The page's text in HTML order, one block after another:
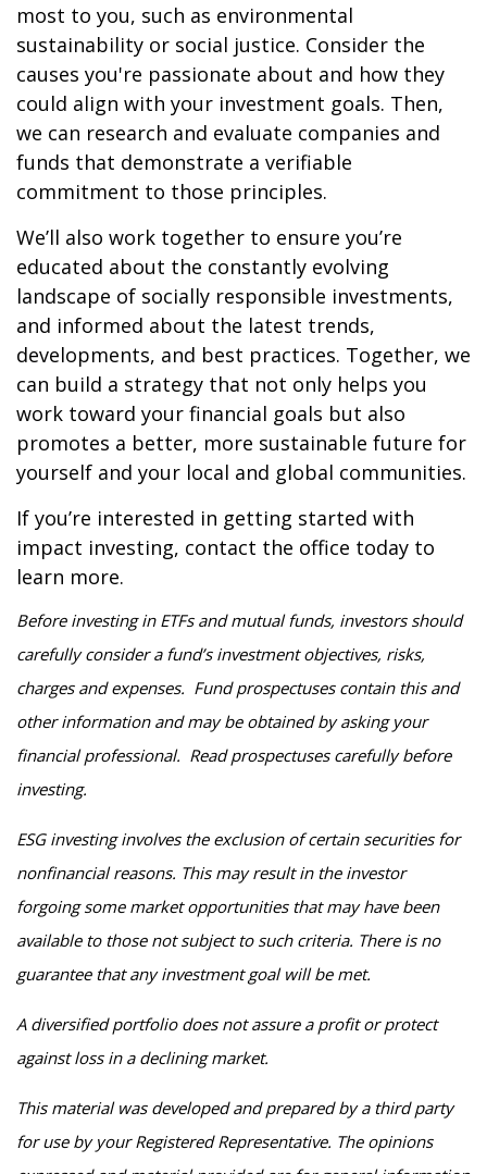
most to you, such as environmental
sustainability or social justice. Consider the
causes you're passionate about and how they
could align with your investment goals. Then,
we can research and evaluate companies and
funds that demonstrate a verifiable
commitment to those principles.
We’ll also work together to ensure you’re
educated about the constantly evolving
landscape of socially responsible investments,
and informed about the latest trends,
developments, and best practices. Together, we
can build a strategy that not only helps you
work toward your financial goals but also
promotes a better, more sustainable future for
yourself and your local and global communities.
If you’re interested in getting started with
impact investing, contact the office today to
learn more.
Before investing in ETFs and mutual funds, investors should
carefully consider a fund’s investment objectives, risks,
charges and expenses. Fund prospectuses contain this and
other information and may be obtained by asking your
financial professional. Read prospectuses carefully before
investing.
ESG investing involves the exclusion of certain securities for
nonfinancial reasons. This may result in the investor
forgoing some market opportunities that may have been
available to those not subject to such criteria. There is no
guarantee that any investment goal will be met.
A diversified portfolio does not assure a profit or protect
against loss in a declining market.
This material was developed and prepared by a third party
for use by your Registered Representative. The opinions